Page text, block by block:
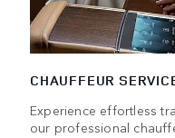
CHAUFFEUR
Experience effortless
our professional